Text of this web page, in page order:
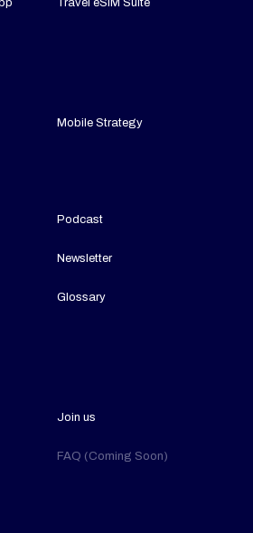
Travel eSIM Suite
Mobile Strategy
Podcast
Newsletter
Glossary
Join us
FAQ (Coming Soon)